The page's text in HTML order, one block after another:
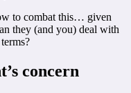
to combat this… given
they (and you) deal with
concern